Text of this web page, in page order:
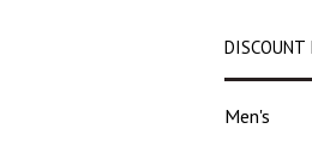
DISCOUNT
Men's